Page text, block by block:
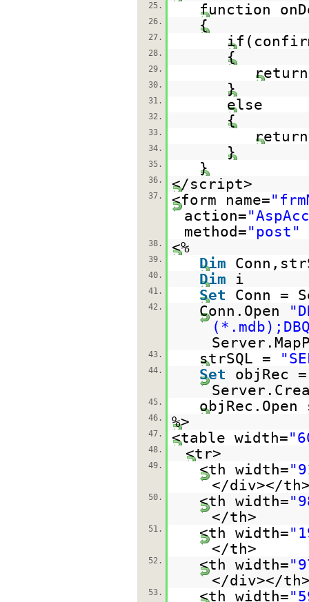
25.
function
26. {
27.
28. {
29.
30. }
31. else
32. {
33.
34. }
35. }
36. </script>
37. <form name=
action=
method="post"
38. <%
39. Dim
40. Dim i
41. Set Conn =
42. Conn.Open
43. strSQL =
44. Set
objRec =
45.
46. %>
47. <table width=
48. <tr>
49. <th width=
</div></
50. <th width=
</th>
51. <th width=
</th>
52. <th width=
</div></
53. <th width=